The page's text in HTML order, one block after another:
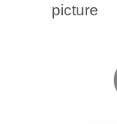
picture